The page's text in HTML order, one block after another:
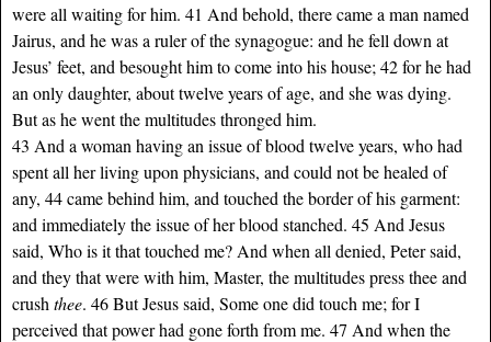
were all waiting for him. 41 And behold, there came a man named
Jairus, and he was a ruler of the synagogue: and he fell down at
Jesus’ feet, and besought him to come into his house; 42 for he had
an only daughter, about twelve years of age, and she was dying.
But as he went the multitudes thronged him.
43 And a woman having an issue of blood twelve years, who had
spent all her living upon physicians, and could not be healed of
any, 44 came behind him, and touched the border of his garment:
and immediately the issue of her blood stanched. 45 And Jesus
said, Who is it that touched me? And when all denied, Peter said,
and they that were with him, Master, the multitudes press thee and
crush thee. 46 But Jesus said, Some one did touch me; for I
perceived that power had gone forth from me. 47 And when the